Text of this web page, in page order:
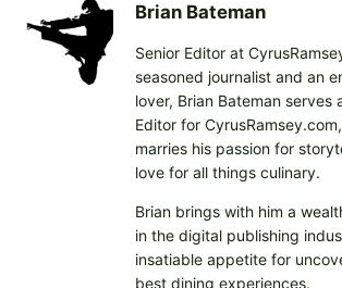
n
Brian Bateman
Senior Editor at
seasoned journalist and an
lover, Brian Bateman serves
Editor for
marries his passion for
love for all things culinary.
Brian brings with him a
in the digital publishing
insatiable appetite for
best dining experiences.